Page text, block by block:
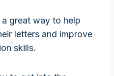
great way to help
letters and improve
skills.